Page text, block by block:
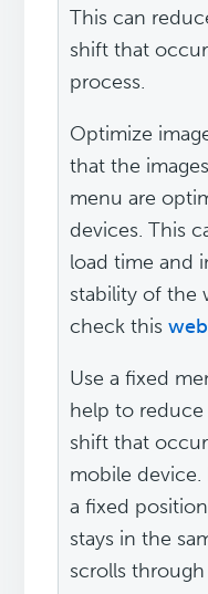
This can
shift that
process.
Optimize
that the
menu are
devices. This
load time and
stability of the
check this
Use a fixed
help to
shift that
mobile
a fixed
stays in the
scrolls